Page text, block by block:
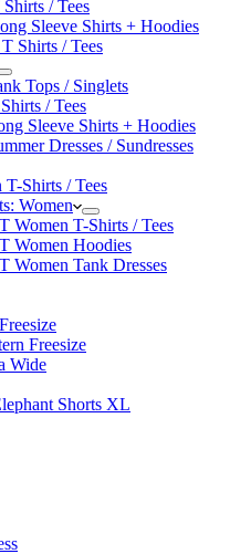
/ Tees
Sleeve Shirts + Hoodies
Shirts / Tees
Tops / Singlets
/ Tees
Sleeve Shirts + Hoodies
Dresses / Sundresses
Shirts / Tees
Women
Women T-Shirts / Tees
Women Hoodies
Women Tank Dresses
Freesize
Wide
Shorts XL